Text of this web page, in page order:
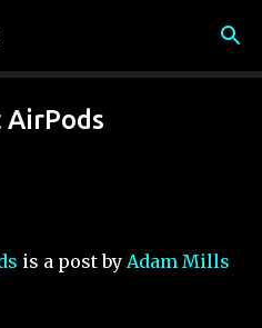
content
is a post by Adam Mills